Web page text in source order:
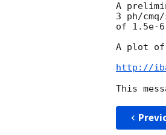
A
3 ph/
of 1.5e-6
A plot
http://